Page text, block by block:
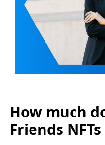
How much
Friends